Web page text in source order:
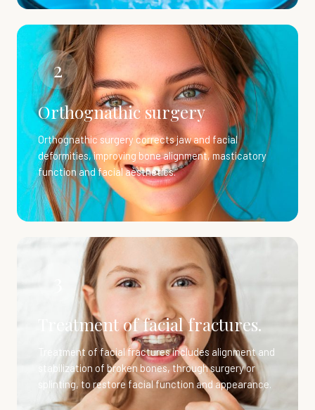
2
Orthognathic surgery
Orthognathic surgery corrects jaw and facial
deformities, improving bone alignment, masticatory
function and facial aesthetics.
Treatment of facial fractures.
Treatment of facial fractures includes alignment and
stabilization of broken bones, through surgery or
splinting, to restore facial function and appearance.